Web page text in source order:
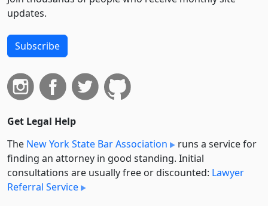
updates.
Subscribe
Get Legal Help
The New York State Bar Association
runs a service for
finding an attorney in good standing. Initial
consultations are usually free or discounted: Lawyer
Referral Service